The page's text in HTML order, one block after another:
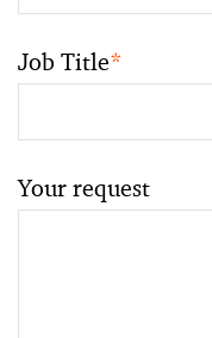
Job Title*
Your request